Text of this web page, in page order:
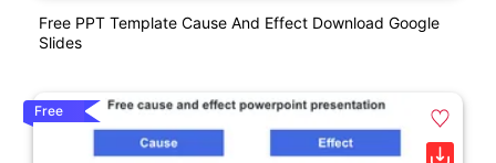
Free PPT Template Cause And Effect Download Google
Slides
Free